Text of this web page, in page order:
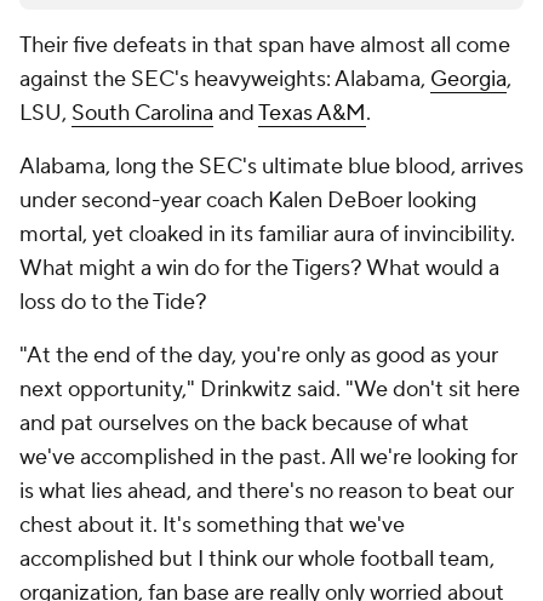
Their five defeats in that span have almost all come
against the SEC's heavyweights: Alabama, Georgia,
LSU, South Carolina andTexas A&M.
Alabama, long the SEC's ultimate blue blood, arrives
under second-year coach Kalen DeBoer looking
mortal, yet cloaked in its familiar aura of invincibility.
What might a win do for the Tigers? What would a
loss do to the Tide?
"At the end of the day, you're only as good as your
next opportunity," Drinkwitz said. "We don't sit here
and pat ourselves on the back because of what
we've accomplished in the past. All we're looking for
is what lies ahead, and there's no reason to beat our
chest about it. It's something that we've
accomplished but I think our whole football team,
organization, fan base are really only worried about